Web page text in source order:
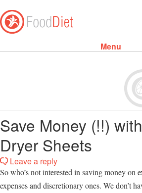
Menu
Save Money (!!)
Dryer Sheets
Leave a reply
So who’s not interested in saving money on
expenses and discretionary ones. We don’t